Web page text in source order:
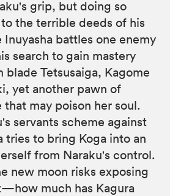
grip, but doing so
the terrible deeds of his
battles one enemy
search to gain mastery
blade Tetsusaiga, Kagome
yet another pawn of
that may poison her soul.
servants scheme against
tries to bring Koga into an
from Naraku's control.
new moon risks exposing
much has Kagura